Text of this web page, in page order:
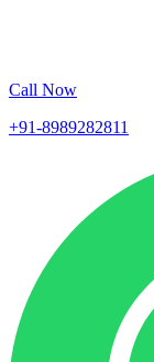
Call Now
+91-8989282811